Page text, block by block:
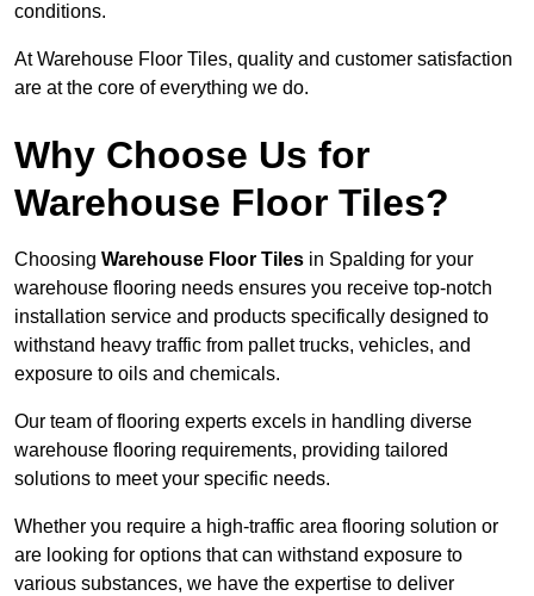
conditions.
At Warehouse Floor Tiles, quality and customer satisfaction
are at the core of everything we do.
Why Choose Us for
Warehouse Floor Tiles?
Choosing Warehouse Floor Tiles in Spalding for your
warehouse flooring needs ensures you receive top-notch
installation service and products specifically designed to
withstand heavy traffic from pallet trucks, vehicles, and
exposure to oils and chemicals.
Our team of flooring experts excels in handling diverse
warehouse flooring requirements, providing tailored
solutions to meet your specific needs.
Whether you require a high-traffic area flooring solution or
are looking for options that can withstand exposure to
various substances, we have the expertise to deliver